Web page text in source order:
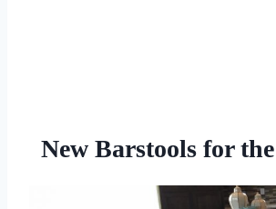
New Barstools for